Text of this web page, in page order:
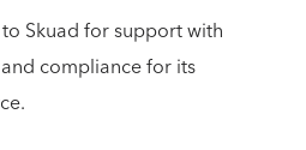
Skuad for support with
compliance for its